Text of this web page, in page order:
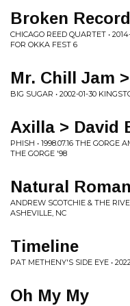
Broken
CHICAGO REED QUARTET •
FOR OKKA FEST 6
Mr. Chill Jam
BIG SUGAR • 2002-01-30
Axilla > David
PHISH • 1998.07.16 THE GORGE
THE GORGE '98
Natural
ANDREW SCOTCHIE & THE
ASHEVILLE, NC
Timeline
PAT METHENY'S SIDE EYE •
Oh My My